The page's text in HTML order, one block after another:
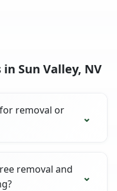
Sun Valley, NV
removal or
removal and